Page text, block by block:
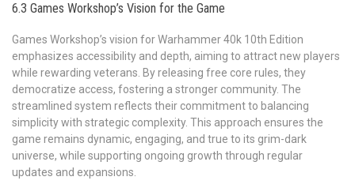
6.3 Games Workshop’s Vision for the Game
Games Workshop’s vision for Warhammer 40k 10th Edition
emphasizes accessibility and depth, aiming to attract new players
while rewarding veterans. By releasing free core rules, they
democratize access, fostering a stronger community. The
streamlined system reflects their commitment to balancing
simplicity with strategic complexity. This approach ensures the
game remains dynamic, engaging, and true to its grim-dark
universe, while supporting ongoing growth through regular
updates and expansions.